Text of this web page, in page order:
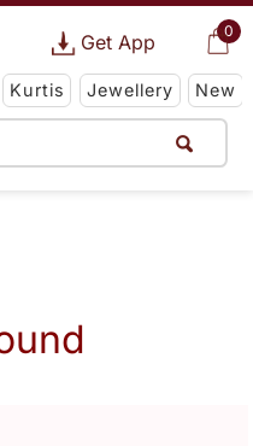
0
Get App
Kurtis Jewellery New